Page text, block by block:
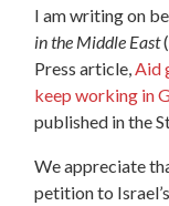
I am writing on
in the Middle East
Press article, Aid
keep working in
published in the
We appreciate
petition to